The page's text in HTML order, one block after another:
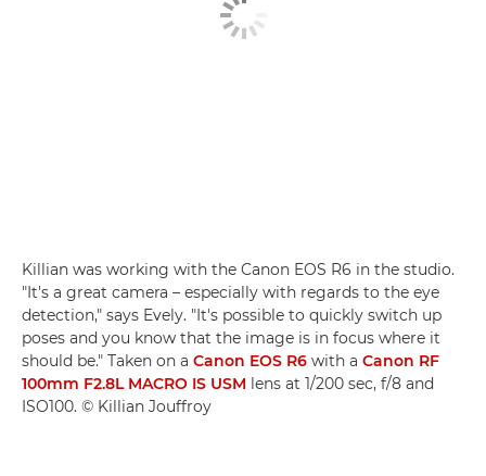
Killian was working with the Canon EOS R6 in the studio.
"It's a great camera – especially with regards to the eye
detection," says Evely. "It's possible to quickly switch up
poses and you know that the image is in focus where it
should be." Taken on a Canon EOS R6 with a Canon RF
100mm F2.8L MACRO IS USM lens at 1/200 sec, f/8 and
ISO100. © Killian Jouffroy